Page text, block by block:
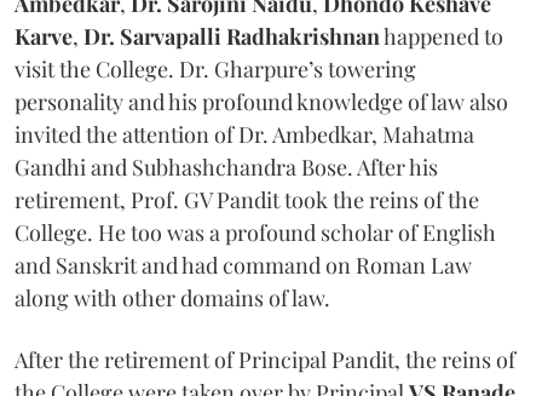
Karve, Dr. Sarvapalli Radhakrishnanhappened to
visit the College. Dr. Gharpure’s towering
personality and his profound knowledge of law also
invited the attention of Dr. Ambedkar, Mahatma
Gandhi and Subhashchandra Bose. After his
retirement, Prof. GV Pandit took the reins of the
College. He too was a profound scholar of English
and Sanskrit and had command on Roman Law
along with other domains of law.
After the retirement of Principal Pandit, the reins of